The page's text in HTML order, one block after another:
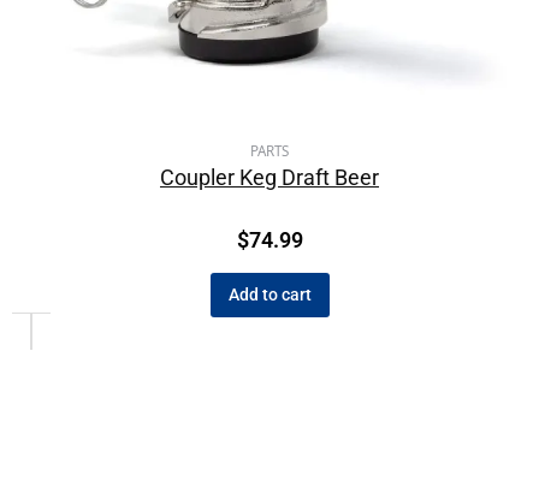
PARTS
Coupler Keg Draft Beer
$74.99
Add to cart